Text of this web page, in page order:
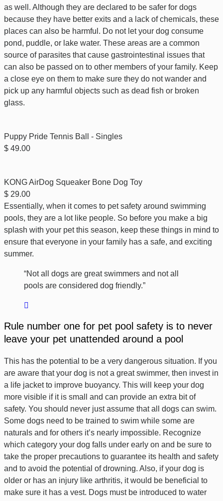
as well. Although they are declared to be safer for dogs
because they have better exits and a lack of chemicals, these
places can also be harmful. Do not let your dog consume
pond, puddle, or lake water. These areas are a common
source of parasites that cause gastrointestinal issues that
can also be passed on to other members of your family. Keep
a close eye on them to make sure they do not wander and
pick up any harmful objects such as dead fish or broken
glass.
Puppy Pride Tennis Ball - Singles
$ 49.00
KONG AirDog Squeaker Bone Dog Toy
$ 29.00
Essentially, when it comes to pet safety around swimming
pools, they are a lot like people. So before you make a big
splash with your pet this season, keep these things in mind to
ensure that everyone in your family has a safe, and exciting
summer.
“Not all dogs are great swimmers and not all
pools are considered dog friendly.”
Rule number one for pet pool safety is to never
leave your pet unattended around a pool
This has the potential to be a very dangerous situation. If you
are aware that your dog is not a great swimmer, then invest in
a life jacket to improve buoyancy. This will keep your dog
more visible if it is small and can provide an extra bit of
safety. You should never just assume that all dogs can swim.
Some dogs need to be trained to swim while some are
naturals and for others it’s nearly impossible. Recognize
which category your dog falls under early on and be sure to
take the proper precautions to guarantee its health and safety
and to avoid the potential of drowning. Also, if your dog is
older or has an injury like arthritis, it would be beneficial to
make sure it has a vest. Dogs must be introduced to water